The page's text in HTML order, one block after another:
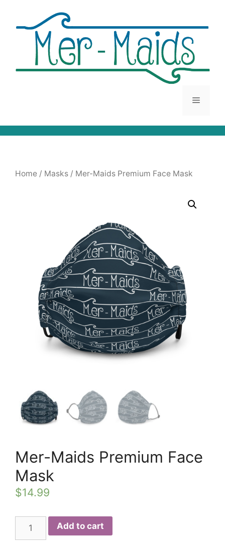
content
Menu
Home / Masks / Mer-Maids Premium Face Mask
Mer-Maids Premium Face
Mask
$14.99
Mer-
Add to cart